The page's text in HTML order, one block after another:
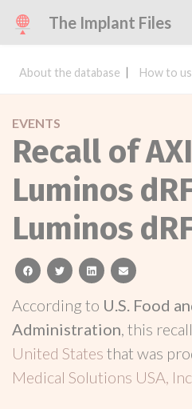
The Implant Files
About the database How to
EVENTS
Recall of
Luminos
Luminos
facebooktwitterlinkedinemail
According to U.S. Food
Administration, this
United States that was
Medical Solutions USA, Inc